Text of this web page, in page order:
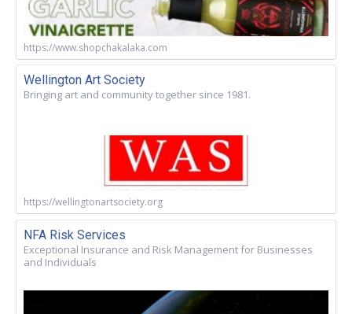
https://www.shopchakalaka.com
Wellington Art Society
Bringing art and community together since 1981.
https://wellingtonartsociety.org
NFA Risk Services
Exceptional Insurance and Risk Management for Businesses
and Individuals